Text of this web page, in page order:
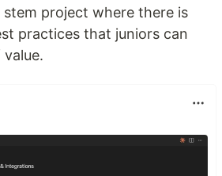
stem project where there is
practices that juniors can